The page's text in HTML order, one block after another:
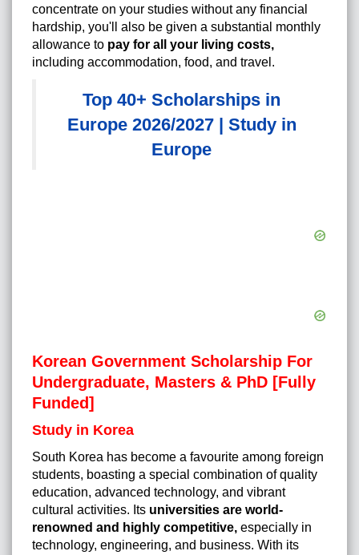
concentrate on your studies without any financial
hardship, you'll also be given a substantial monthly
allowance to pay for all your living costs,
including accommodation, food, and travel.
Top 40+ Scholarships in
Europe 2026/2027 | Study in
Europe
Korean Government Scholarship For
Undergraduate, Masters & PhD [Fully
Funded]
Study in Korea
South Korea has become a favourite among foreign
students, boasting a special combination of quality
education, advanced technology, and vibrant
cultural activities. Its universities are world-
renowned and highly competitive, especially in
technology, engineering, and business. With its